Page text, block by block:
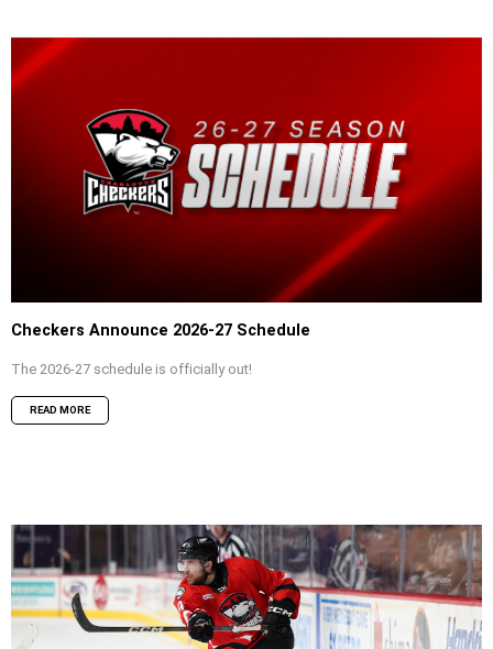
Checkers Announce 2026-27 Schedule
The 2026-27 schedule is officially out!
READ MORE